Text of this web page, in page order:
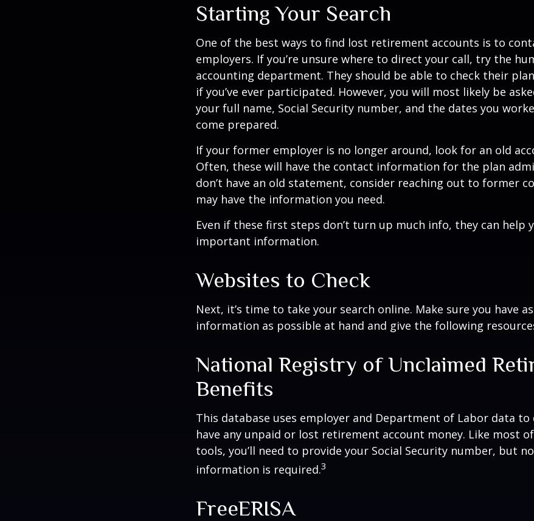
Starting Your Search
One of the best ways to find lost retirement accounts is to
employers. If you’re unsure where to direct your call, try the
accounting department. They should be able to check their
if you’ve ever participated. However, you will most likely be
your full name, Social Security number, and the dates you
come prepared.
If your former employer is no longer around, look for an old
Often, these will have the contact information for the plan
don’t have an old statement, consider reaching out to former
may have the information you need.
Even if these first steps don’t turn up much info, they can help
important information.
Websites to Check
Next, it’s time to take your search online. Make sure you have
information as possible at hand and give the following
National Registry of Unclaimed
Benefits
This database uses employer and Department of Labor data
have any unpaid or lost retirement account money. Like most
tools, you’ll need to provide your Social Security number, but
information is required.3
FreeERISA